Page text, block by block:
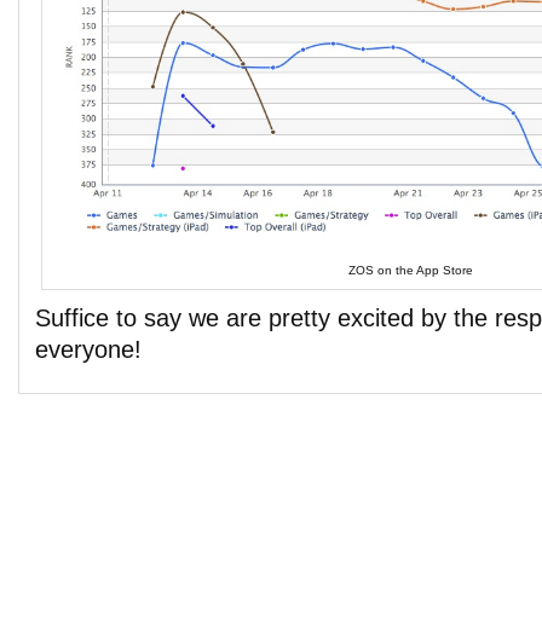
ZOS on the App Store
Suffice to say we are pretty excited by the
everyone!